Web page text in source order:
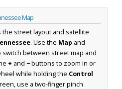
Map
street layout and satellite
. Use the Map and
between street map and
+ and −buttons to zoom in or
while holding the Control
use a two-finger pinch